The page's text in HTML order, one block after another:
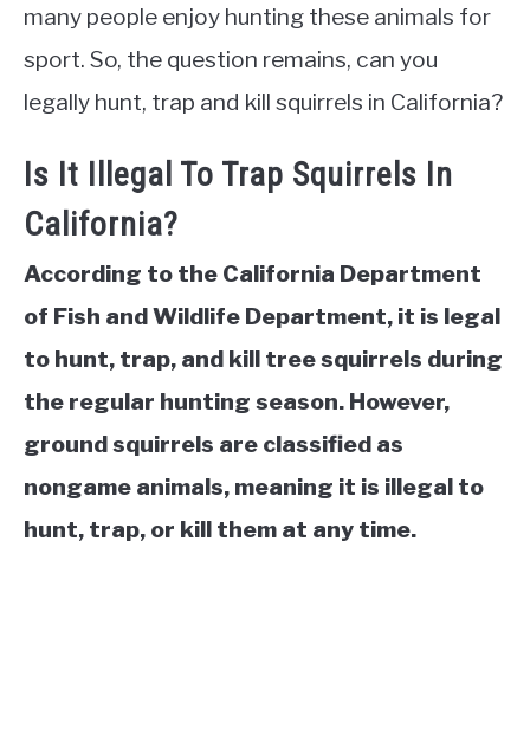
many people enjoy hunting these animals for
sport. So, the question remains, can you
legally hunt, trap and kill squirrels in California?
Is It Illegal To Trap Squirrels In
California?
According to the California Department
of Fish and Wildlife Department, it is legal
to hunt, trap, and kill tree squirrels during
the regular hunting season. However,
ground squirrels are classified as
nongame animals, meaning it is illegal to
hunt, trap, or kill them at any time.